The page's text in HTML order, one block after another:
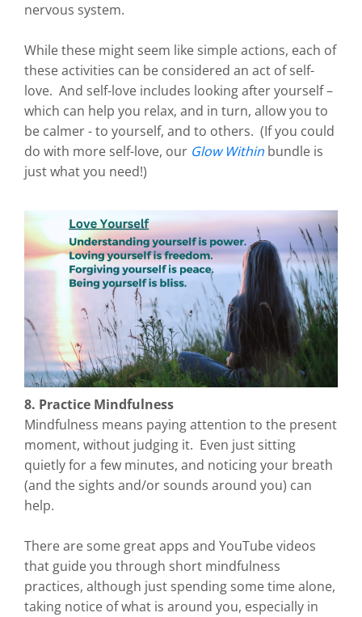
nervous system.
While these might seem like simple actions, each of
these activities can be considered an act of self-
love. And self-love includes looking after yourself –
which can help you relax, and in turn, allow you to
be calmer - to yourself, and to others. (If you could
do with more self-love, our Glow Within bundle is
just what you need!)
8. Practice Mindfulness
Mindfulness means paying attention to the present
moment, without judging it. Even just sitting
quietly for a few minutes, and noticing your breath
(and the sights and/or sounds around you) can
help.
There are some great apps and YouTube videos
that guide you through short mindfulness
practices, although just spending some time alone,
taking notice of what is around you, especially in